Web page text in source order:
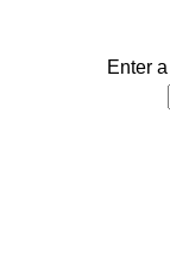
Enter